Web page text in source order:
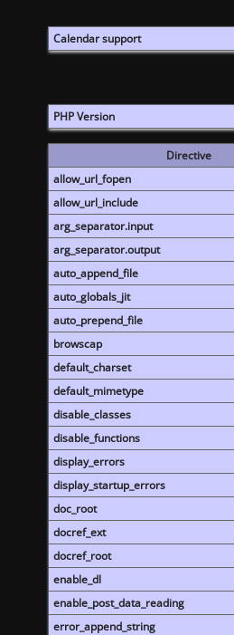
Calendar support
PHP Version
Directive
allow_url_fopen
allow_url_include
arg_separator.input
arg_separator.output
auto_append_file
auto_globals_jit
auto_prepend_file
browscap
default_charset
default_mimetype
disable_classes
disable_functions
display_errors
display_startup_errors
doc_root
docref_ext
docref_root
enable_dl
enable_post_data_reading
error_append_string